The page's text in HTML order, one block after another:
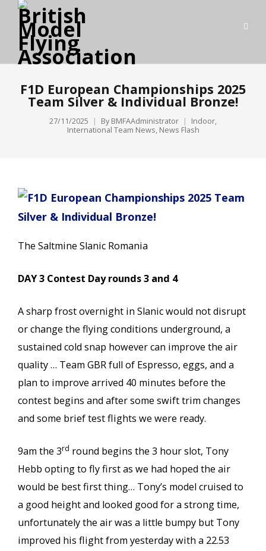
F1D European Championships 2025
Team Silver & Individual Bronze!
27/11/2025 By BMFAAdministrator Indoor,
International Team News, News Flash
The Saltmine Slanic Romania
DAY 3 Contest Day rounds 3 and 4
A sharp frost overnight in Slanic would not disrupt
or change the flying conditions underground, a
sustained cold snap however can improve the air
quality … Team GBR full of Espresso, eggs, and a
plan to improve arrived 40 minutes before the
contest begins and after some swift trim changes
and some brief test flights we were ready.
9am the 3rd round begins the 3 hour slot, Tony
Hebb opting to fly first as we had hoped the air
would be best first thing… Tony’s model cruised to
a good height and looked good for a strong time,
unfortunately the air was a little bumpy but Tony
improved his flight from yesterday with a 22.53